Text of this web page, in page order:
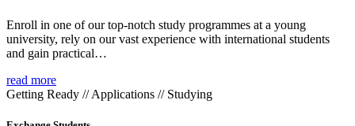
Enroll in one of our top-notch study programmes at a young
university, rely on our vast experience with international students
and gain practical…
read more
Getting Ready // Applications // Studying